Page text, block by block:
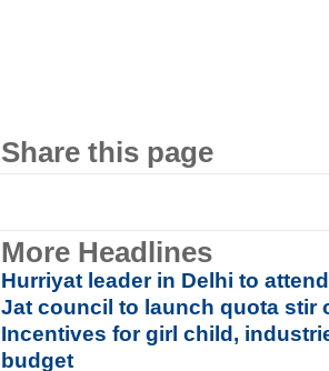
Share this page
More Headlines
Hurriyat leader in Delhi to
Jat council to launch quota stir
Incentives for girl child,
budget